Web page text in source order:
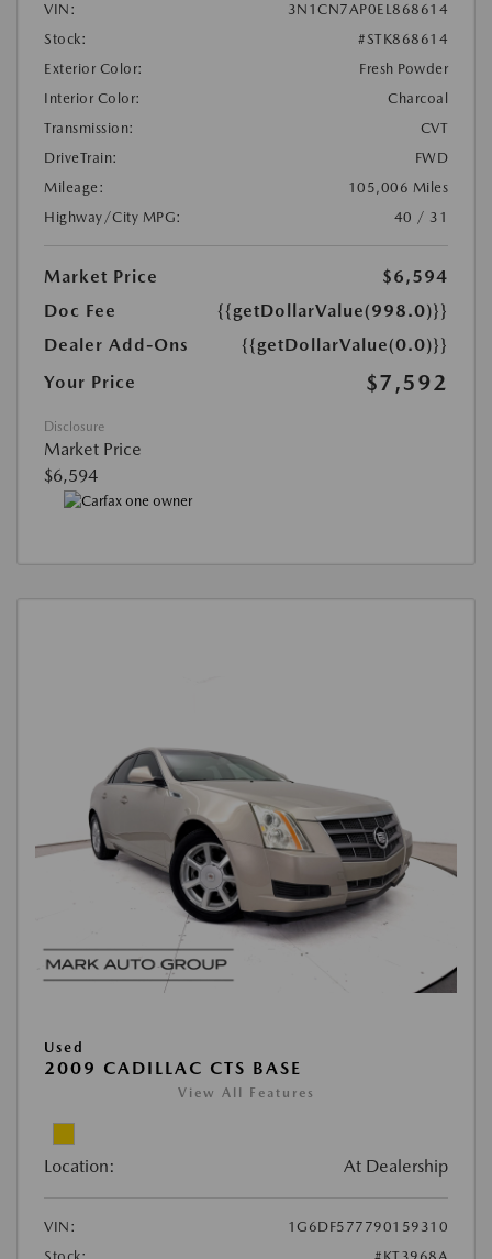
VIN:
3N1CN7AP0EL868614
Stock:
#STK868614
Exterior Color:
Fresh Powder
Interior Color:
Charcoal
Transmission:
CVT
DriveTrain:
FWD
Mileage:
105,006 Miles
Highway/City MPG:
40 / 31
Market Price
$6,594
Doc Fee
{{getDollarValue(998.0)}}
Dealer Add-Ons
{{getDollarValue(0.0)}}
Your Price
$7,592
Disclosure
Market Price
$6,594
Used
2009 CADILLAC CTS BASE
View All Features
Location: At Dealership
VIN:
1G6DF577790159310